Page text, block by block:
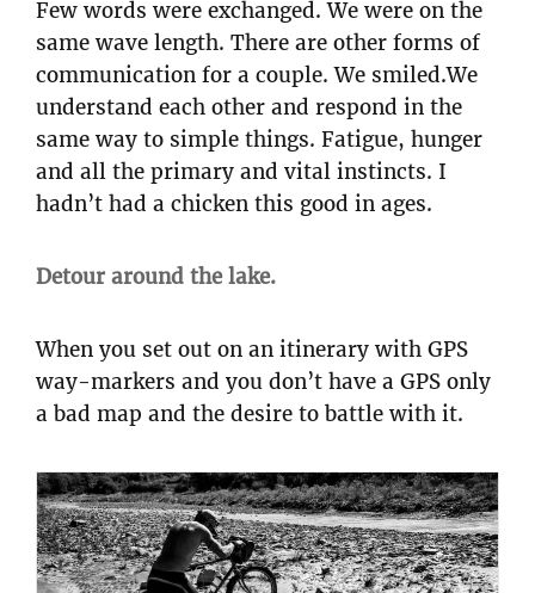
Few words were exchanged. We were on the
same wave length. There are other forms of
communication for a couple. We smiled.We
understand each other and respond in the
same way to simple things. Fatigue, hunger
and all the primary and vital instincts. I
hadn’t had a chicken this good in ages.
Detour around the lake.
When you set out on an itinerary with GPS
way-markers and you don’t have a GPS only
a bad map and the desire to battle with it.